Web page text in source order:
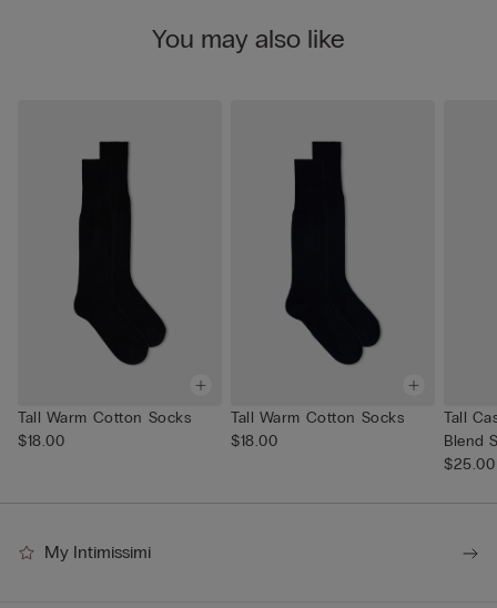
You may also like
Tall Warm Cotton Socks
$18.00
Tall Warm Cotton Socks
$18.00
Tall
Blend
$25.00
My Intimissimi